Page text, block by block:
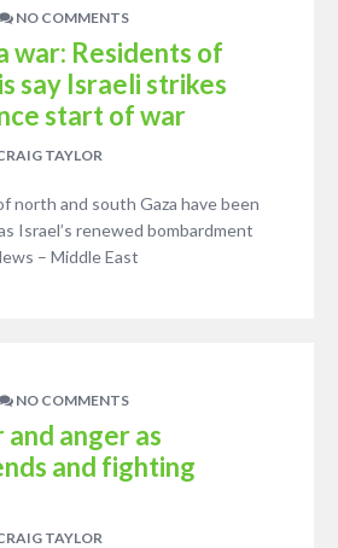
NO COMMENTS
war: Residents of
say Israeli strikes
start of war
TAYLOR
north and south Gaza have been
Israel’s renewed bombardment
– Middle East
NO COMMENTS
and anger as
and fighting
TAYLOR